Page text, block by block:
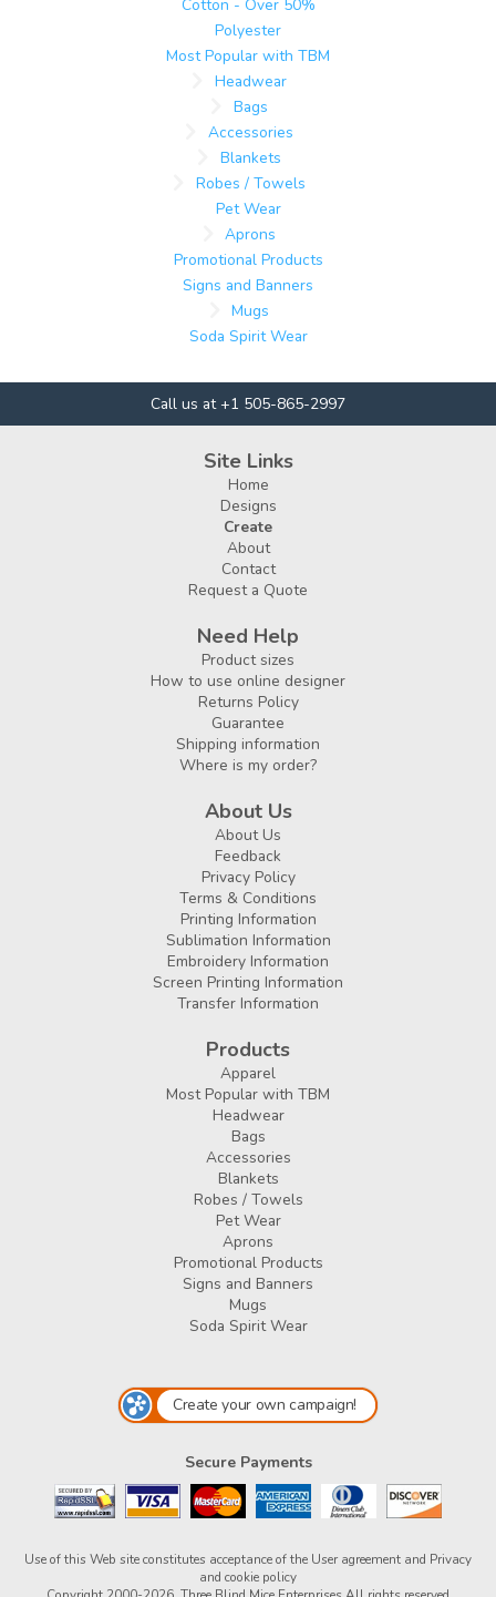
Cotton - Over 50%
Polyester
Most Popular with TBM
Headwear
Bags
Accessories
Blankets
Robes / Towels
Pet Wear
Aprons
Promotional Products
Signs and Banners
Mugs
Soda Spirit Wear
Call us at +1 505-865-2997
Site Links
Home
Designs
Create
About
Contact
Request a Quote
Need Help
Product sizes
How to use online designer
Returns Policy
Guarantee
Shipping information
Where is my order?
About Us
About Us
Feedback
Privacy Policy
Terms & Conditions
Printing Information
Sublimation Information
Embroidery Information
Screen Printing Information
Transfer Information
Products
Apparel
Most Popular with TBM
Headwear
Bags
Accessories
Blankets
Robes / Towels
Pet Wear
Aprons
Promotional Products
Signs and Banners
Mugs
Soda Spirit Wear
Create your own campaign!
Secure Payments
Use of this Web site constitutes acceptance of the User agreement and Privacy
and cookie policy